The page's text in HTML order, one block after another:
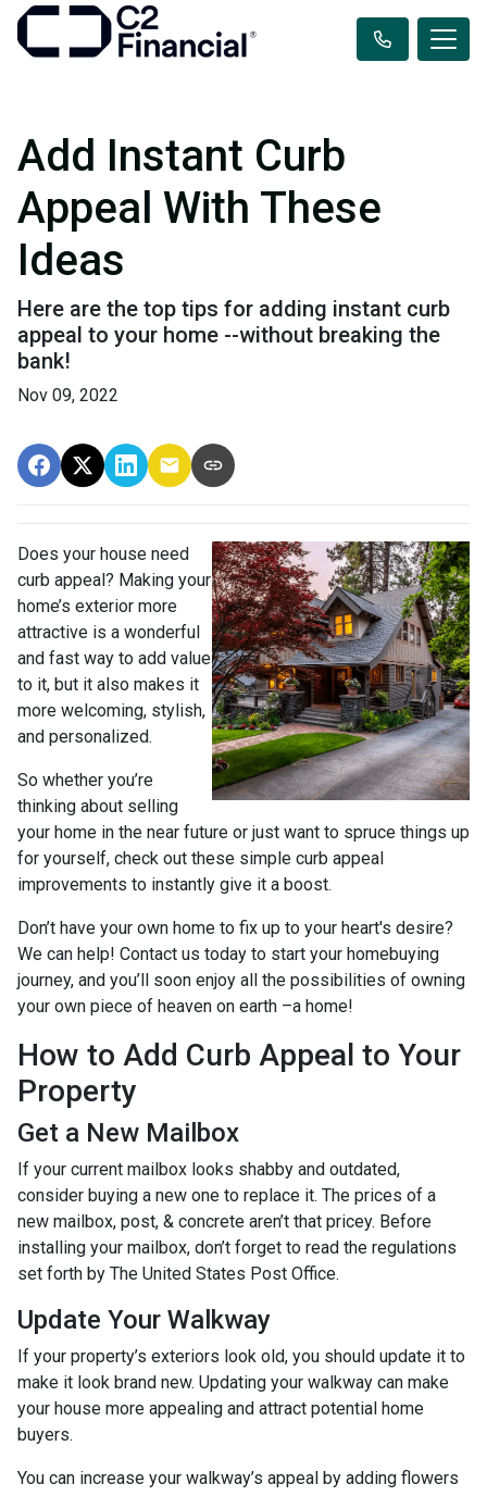
Add Instant Curb
Appeal With These
Ideas
Here are the top tips for adding instant curb
appeal to your home --without breaking the
bank!
Nov 09, 2022
Does your house need
curb appeal? Making your
home’s exterior more
attractive is a wonderful
and fast way to add value
to it, but it also makes it
more welcoming, stylish,
and personalized.
So whether you’re
thinking about selling
your home in the near future or just want to spruce things up
for yourself, check out these simple curb appeal
improvements to instantly give it a boost.
Don’t have your own home to fix up to your heart's desire?
We can help! Contact us today to start your homebuying
journey, and you’ll soon enjoy all the possibilities of owning
your own piece of heaven on earth –a home!
How to Add Curb Appeal to Your
Property
Get a New Mailbox
If your current mailbox looks shabby and outdated,
consider buying a new one to replace it. The prices of a
new mailbox, post, & concrete aren’t that pricey. Before
installing your mailbox, don’t forget to read the regulations
set forth by The United States Post Office.
Update Your Walkway
If your property’s exteriors look old, you should update it to
make it look brand new. Updating your walkway can make
your house more appealing and attract potential home
buyers.
You can increase your walkway’s appeal by adding flowers